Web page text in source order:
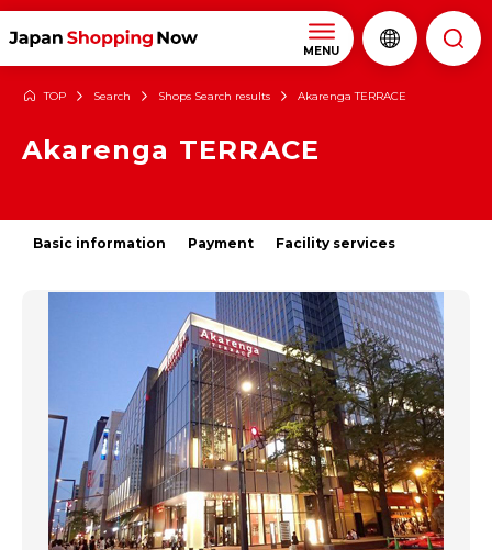
MENU
TOP Search Shops Search results Akarenga TERRACE
Akarenga TERRACE
Basic information Payment Facility services